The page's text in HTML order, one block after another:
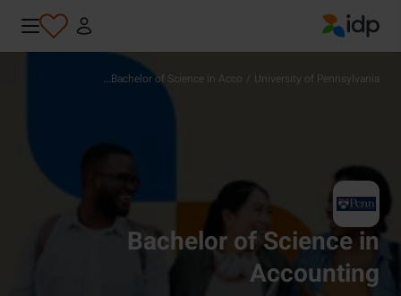
IDP Education
University of Pennsylvania
/
Bachelor of Science in Acco...
Bachelor of Science in
Accounting